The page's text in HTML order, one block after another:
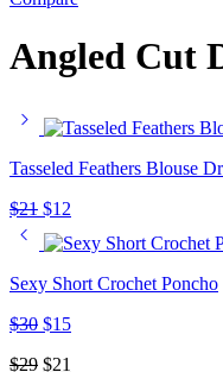
Angled Cut
Tasseled Feathers Blouse
$21 $12
Sexy Short Crochet Poncho
$30 $15
$29 $21